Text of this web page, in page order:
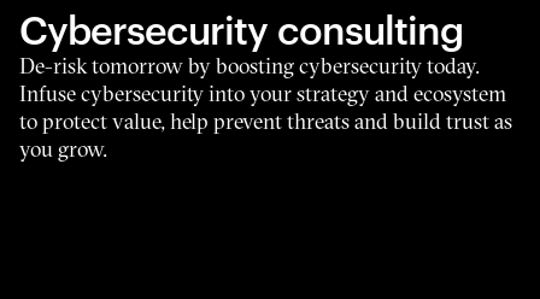
Cybersecurity consulting
De-risk tomorrow by boosting cybersecurity today.
Infuse cybersecurity into your strategy and ecosystem
to protect value, help prevent threats and build trust as
you grow.